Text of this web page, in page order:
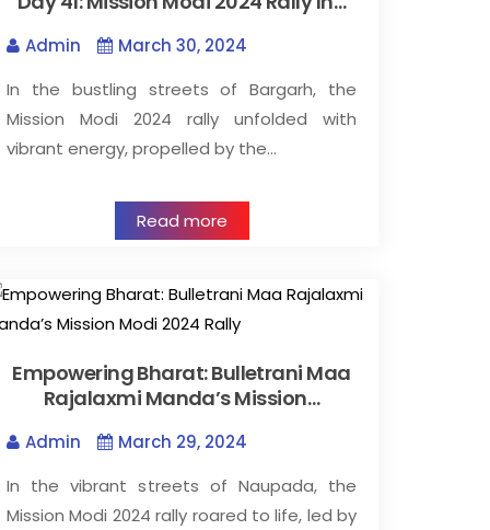
Admin
March 30, 2024
In the bustling streets of Bargarh, the
Mission Modi 2024 rally unfolded with
vibrant energy, propelled by the…
Read more
Empowering Bharat: Bulletrani Maa
Rajalaxmi Manda’s Mission…
Admin
March 29, 2024
In the vibrant streets of Naupada, the
Mission Modi 2024 rally roared to life, led by